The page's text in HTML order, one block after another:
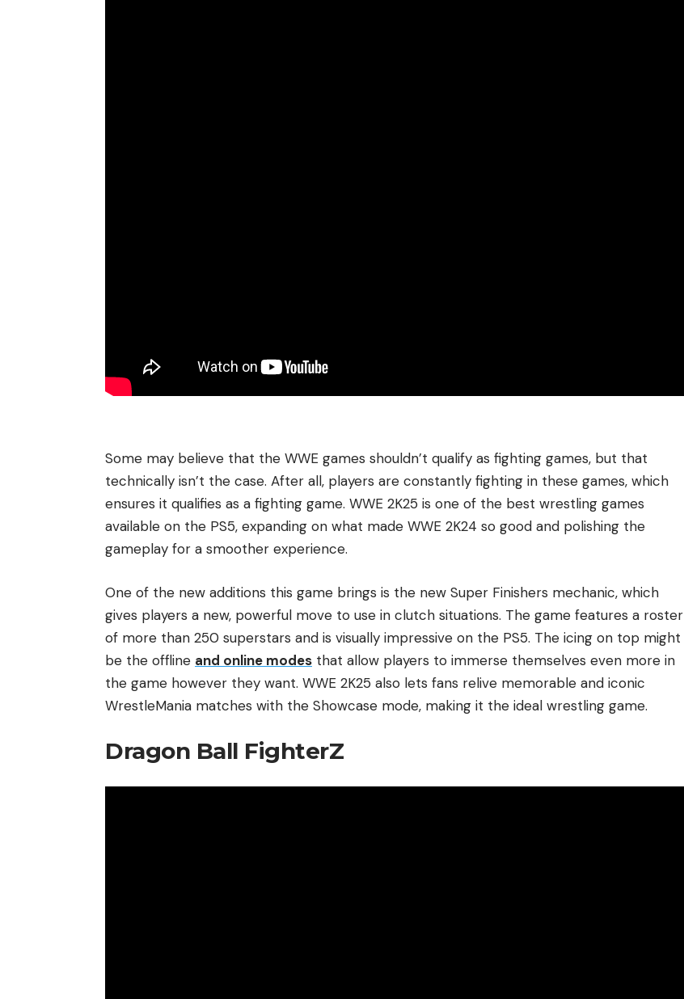
Some may believe that the WWE games shouldn’t qualify as fighting games, but that
technically isn’t the case. After all, players are constantly fighting in these games, which
ensures it qualifies as a fighting game. WWE 2K25 is one of the best wrestling games
available on the PS5, expanding on what made WWE 2K24 so good and polishing the
gameplay for a smoother experience.
One of the new additions this game brings is the new Super Finishers mechanic, which
gives players a new, powerful move to use in clutch situations. The game features a roster
of more than 250 superstars and is visually impressive on the PS5. The icing on top might
be the offline and online modes that allow players to immerse themselves even more in
the game however they want. WWE 2K25 also lets fans relive memorable and iconic
WrestleMania matches with the Showcase mode, making it the ideal wrestling game.
Dragon Ball FighterZ